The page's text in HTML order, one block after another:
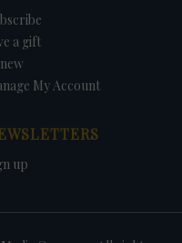
a gift
My Account
up